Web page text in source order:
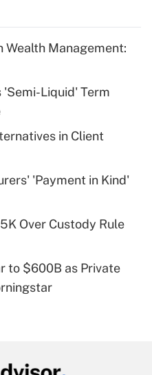
for tip
health plan for
for leave
Leave Act
Wealth Management:
Liquid' Term
in Client
'Payment in Kind'
Over Custody Rule
to $600B as Private